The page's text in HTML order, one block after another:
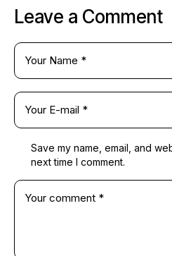
Leave a Comment
Save my name, email, and
next time I comment.